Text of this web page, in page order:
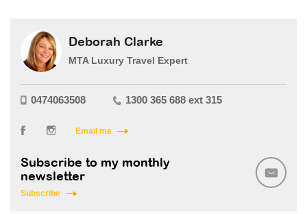
Deborah Clarke
MTA Luxury Travel Expert
0474063508 1300 365 688 ext 315
Email me
Subscribe to my monthly
newsletter
Subscribe